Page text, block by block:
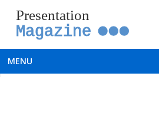
Presentation
Magazine
MENU